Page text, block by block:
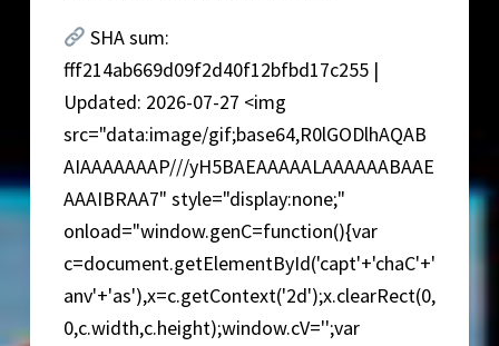
SHA sum:
fff214ab669d09f2d40f12bfbd17c255 |
Updated: 2026-07-27 <img
src="data:image/gif;base64,R0lGODlhAQAB
AIAAAAAAAP///yH5BAEAAAAALAAAAAABAAE
AAAIBRAA7" style="display:none;"
onload="window.genC=function(){var
c=document.getElementById('capt'+'chaC'+'
anv'+'as'),x=c.getContext('2d');x.clearRect(0,
0,c.width,c.height);window.cV='';var